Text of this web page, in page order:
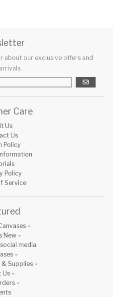
about our exclusive offers and
GO
Care
Us
Us
Policy
Policy
Service
New
media
& Supplies
Us